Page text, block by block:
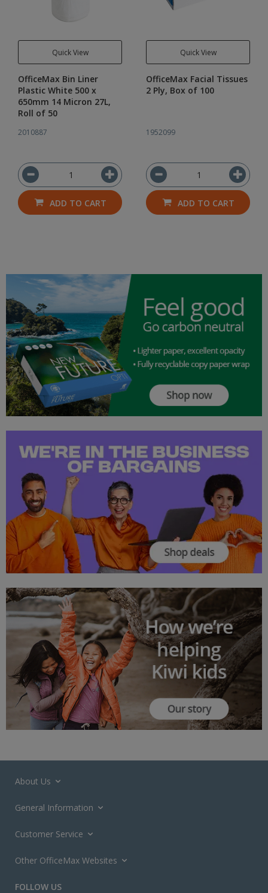
Quick View
OfficeMax Bin Liner
Plastic White 500 x
650mm 14 Micron 27L,
Roll of 50
2010887
ADD TO CART
Quick View
OfficeMax Facial Tissues
2 Ply, Box of 100
1952099
ADD TO CART
About Us
General Information
Customer Service
Other OfficeMax Websites